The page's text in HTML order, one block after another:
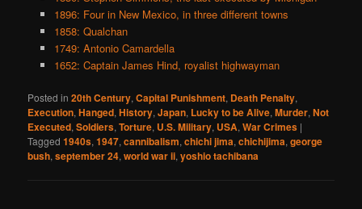
1896: Four in New Mexico, in three different towns
1858: Qualchan
1749: Antonio Camardella
1652: Captain James Hind, royalist highwayman
Posted in 20th Century,Capital Punishment, Death Penalty,
Execution,Hanged,History,Japan, Lucky to be Alive,Murder,Not
Executed,Soldiers,Torture, U.S. Military, USA,War Crimes |
Tagged 1940s,1947,cannibalism,chichi jima,chichijima,george
bush,september 24,world war ii,yoshio tachibana